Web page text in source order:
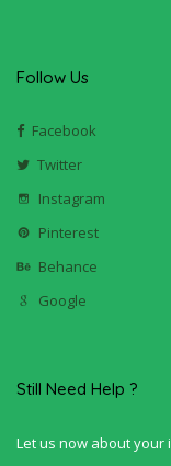
Follow Us
Facebook
Twitter
Instagram
Pinterest
Behance
Google
Still Need Help ?
Let us now about your